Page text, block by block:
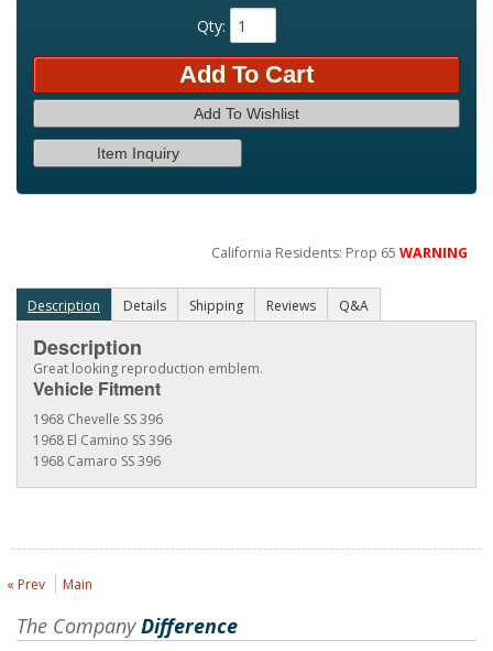
Qty:
Add To Cart
Add To Wishlist
Item Inquiry
California Residents: Prop 65WARNING
Description Details Shipping Reviews Q&A
Description
Great looking reproduction emblem.
Vehicle Fitment
1968 Chevelle SS 396
1968 El Camino SS 396
1968 Camaro SS 396
« Prev Main
The CompanyDifference